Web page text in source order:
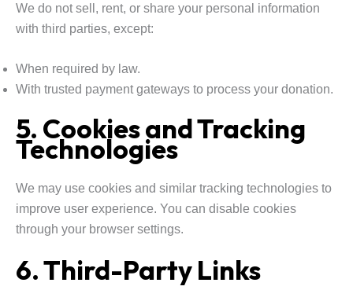
We do not sell, rent, or share your personal information
with third parties, except:
When required by law.
With trusted payment gateways to process your donation.
5. Cookies and Tracking
Technologies
We may use cookies and similar tracking technologies to
improve user experience. You can disable cookies
through your browser settings.
6. Third-Party Links